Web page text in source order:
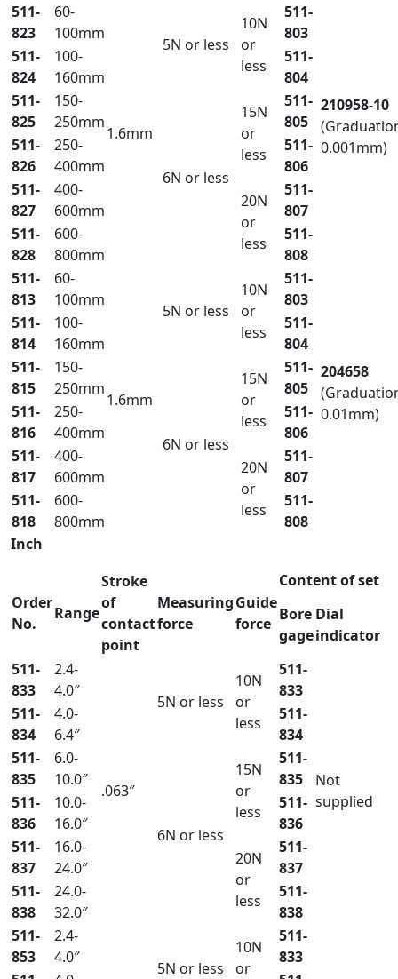
511-
823
60-
100mm
1.6mm
5N or less
10N
or
less
511-
803
210958-10
0.001mm)
511-
824
100-
160mm
511-
804
511-
825
150-
250mm
6N or less
15N
or
less
511-
805
511-
826
250-
400mm
511-
806
511-
827
400-
600mm
20N
or
less
511-
807
511-
828
600-
800mm
511-
808
511-
813
60-
100mm
1.6mm
5N or less
10N
or
less
511-
803
204658
0.01mm)
511-
814
100-
160mm
511-
804
511-
815
150-
250mm
6N or less
15N
or
less
511-
805
511-
816
250-
400mm
511-
806
511-
817
400-
600mm
20N
or
less
511-
807
511-
818
600-
800mm
511-
808
Inch
Order
No.
Range
Stroke
of
contact
point
Measuring
force
Guide
force
Content of set
Bore
gage
Dial
indicator
511-
833
2.4-
4.0″
.063″
5N or less
10N
or
less
511-
833
Not
supplied
511-
834
4.0-
6.4″
511-
834
511-
835
6.0-
10.0″
6N or less
15N
or
less
511-
835
511-
836
10.0-
16.0″
511-
836
511-
837
16.0-
24.0″
20N
or
less
511-
837
511-
838
24.0-
32.0″
511-
838
511-
853
2.4-
4.0″
5N or less
10N
or
511-
833